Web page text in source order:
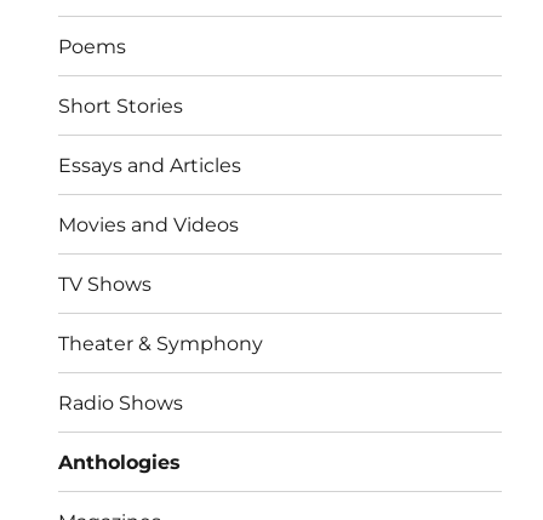
Poems
Short Stories
Essays and Articles
Movies and Videos
TV Shows
Theater & Symphony
Radio Shows
Anthologies